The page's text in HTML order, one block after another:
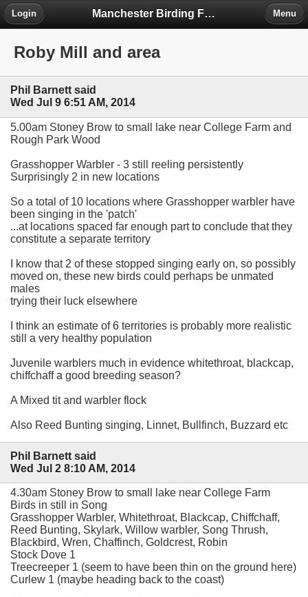
Manchester Birding Forum
Login Menu
Roby Mill and area
Phil Barnett said
Wed Jul 9 6:51 AM, 2014
5.00am Stoney Brow to small lake near College Farm and
Rough Park Wood
Grasshopper Warbler - 3 still reeling persistently
Surprisingly 2 in new locations
So a total of 10 locations where Grasshopper warbler have
been singing in the 'patch'
...at locations spaced far enough part to conclude that they
constitute a separate territory
I know that 2 of these stopped singing early on, so possibly
moved on, these new birds could perhaps be unmated
males
trying their luck elsewhere
I think an estimate of 6 territories is probably more realistic
still a very healthy population
Juvenile warblers much in evidence whitethroat, blackcap,
chiffchaff a good breeding season?
A Mixed tit and warbler flock
Also Reed Bunting singing, Linnet, Bullfinch, Buzzard etc
Phil Barnett said
Wed Jul 2 8:10 AM, 2014
4.30am Stoney Brow to small lake near College Farm
Birds in still in Song
Grasshopper Warbler, Whitethroat, Blackcap, Chiffchaff,
Reed Bunting, Skylark, Willow warbler, Song Thrush,
Blackbird, Wren, Chaffinch, Goldcrest, Robin
Stock Dove 1
Treecreeper 1 (seem to have been thin on the ground here)
Curlew 1 (maybe heading back to the coast)